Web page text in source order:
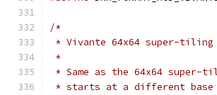
/*
* Vivante 64x64 super-
*
* Same as the 64x64
* starts at a different base